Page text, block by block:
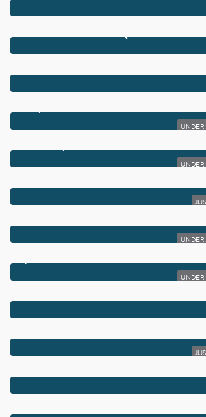
805 NORMANDY Q
6650 S ORIOLE BOULEVARD
5890 SUGAR PALM COURT F
213 SE 9TH STREET
1020 SILK OAK TERRACE 104
1915 LAVERS CIRCLE E E101
950 LAVERS CIRCLE F-511
4 SEVILLE A TERRACE 4
2440 SW 22ND AVENUE 703
450 EGRET CIRCLE
2455 LINDELL BOULEVARD 3401